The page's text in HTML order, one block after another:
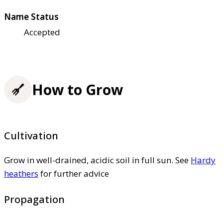
Name Status
Accepted
How to Grow
Cultivation
Grow in well-drained, acidic soil in full sun. See Hardy
heathers for further advice
Propagation